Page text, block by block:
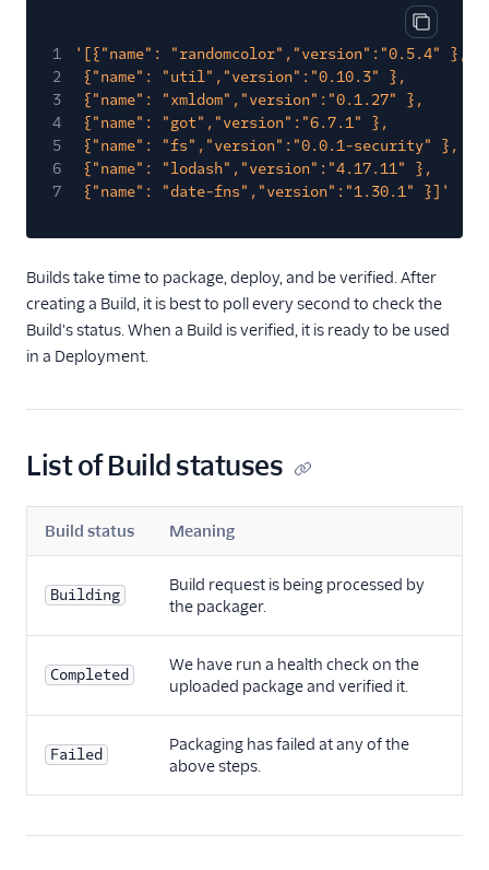
Variable
Build
Build Status
Environment
Deployment
Copy
1
'[{"name": "randomcolor","version":"0.5.4" },
2
{"name": "util","version":"0.10.3" },
3
{"name": "xmldom","version":"0.1.27" },
4
{"name": "got","version":"6.7.1" },
5
{"name": "fs","version":"0.0.1-security" },
6
{"name": "lodash","version":"4.17.11" },
7
{"name": "date-fns","version":"1.30.1" }]'
Builds take time to package, deploy, and be verified. After
creating a Build, it is best to poll every second to check the
Build's status. When a Build is verified, it is ready to be used
in a Deployment.
List of Build statuses
Build status Meaning
Building
Build request is being processed by
the packager.
Completed
We have run a health check on the
uploaded package and verified it.
Failed
Packaging has failed at any of the
above steps.